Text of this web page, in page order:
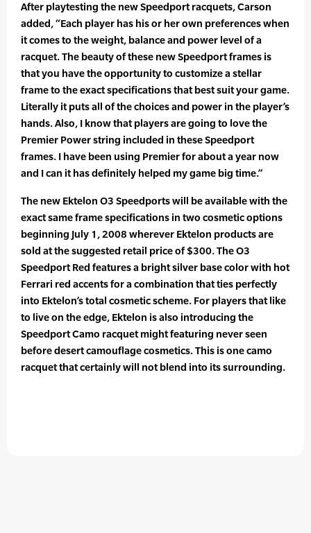
After playtesting the new Speedport racquets, Carson
added, “Each player has his or her own preferences when
it comes to the weight, balance and power level of a
racquet. The beauty of these new Speedport frames is
that you have the opportunity to customize a stellar
frame to the exact specifications that best suit your game.
Literally it puts all of the choices and power in the player’s
hands. Also, I know that players are going to love the
Premier Power string included in these Speedport
frames. I have been using Premier for about a year now
and I can it has definitely helped my game big time.”
The new Ektelon O3 Speedports will be available with the
exact same frame specifications in two cosmetic options
beginning July 1, 2008 wherever Ektelon products are
sold at the suggested retail price of $300. The O3
Speedport Red features a bright silver base color with hot
Ferrari red accents for a combination that ties perfectly
into Ektelon’s total cosmetic scheme. For players that like
to live on the edge, Ektelon is also introducing the
Speedport Camo racquet might featuring never seen
before desert camouflage cosmetics. This is one camo
racquet that certainly will not blend into its surrounding.